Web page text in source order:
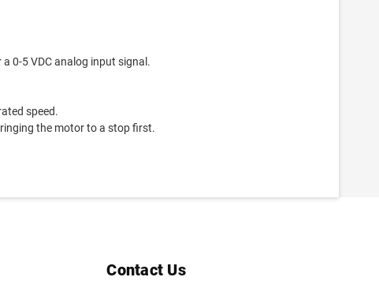
0-5 VDC analog input signal.
speed.
the motor to a stop first.
Contact Us